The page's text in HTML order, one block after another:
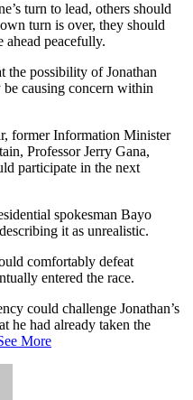
turn to lead, others should
turn is over, they should
ahead peacefully.
the possibility of Jonathan
causing concern within
former Information Minister
Professor Jerry Gana,
participate in the next
spokesman Bayo
it as unrealistic.
comfortably defeat
entered the race.
could challenge Jonathan’s
he had already taken the
More